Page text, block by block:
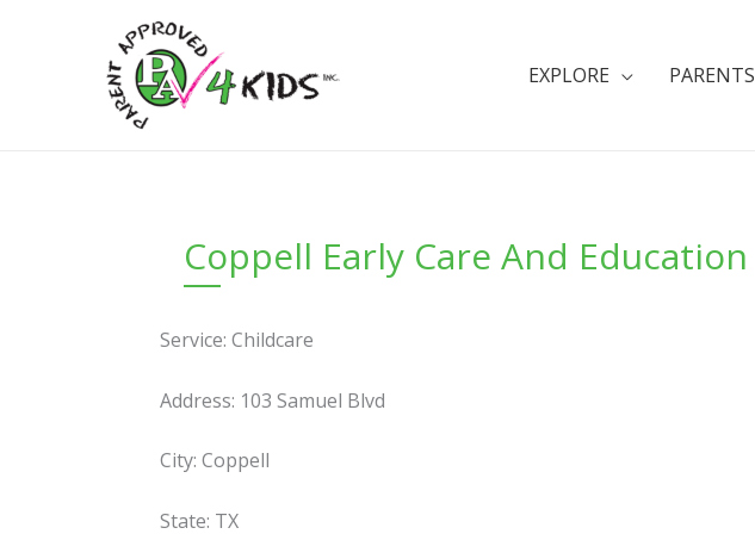
EXPLORE PARENTS
Coppell Early Care And Education
Service: Childcare
Address: 103 Samuel Blvd
City: Coppell
State: TX